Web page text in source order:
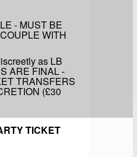
- MUST BE
WITH
as LB
ARE FINAL -
TRANSFERS
(£30
TICKET